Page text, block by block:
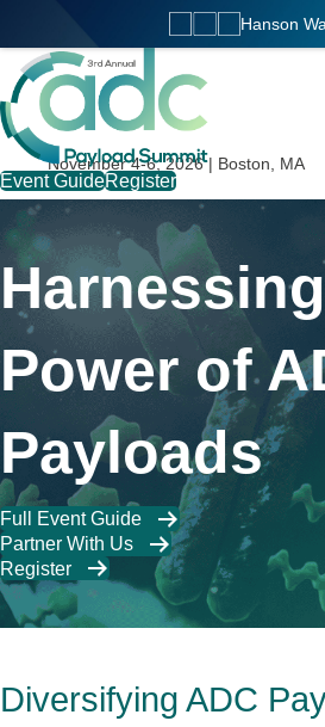
Hanson
November 4-6, 2026 | Boston, MA
Event GuideRegister
Power of
Payloads
Full Event Guide
Partner With Us
Register
Diversifying ADC